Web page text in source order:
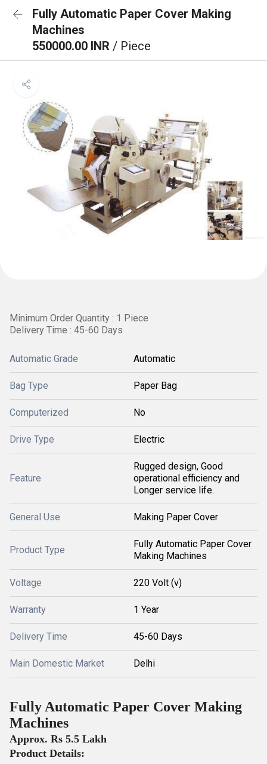
Fully Automatic Paper Cover Making
Machines
550000.00 INR / Piece
Minimum Order Quantity : 1 Piece
Delivery Time : 45-60 Days
Automatic Grade Automatic
Bag Type Paper Bag
Computerized No
Drive Type Electric
Feature
Rugged design, Good
operational efficiency and
Longer service life.
General Use Making Paper Cover
Product Type
Fully Automatic Paper Cover
Making Machines
Voltage 220 Volt (v)
Warranty 1 Year
Delivery Time 45-60 Days
Main Domestic Market Delhi
Fully Automatic Paper Cover Making
Machines
Approx. Rs 5.5 Lakh
Product Details: